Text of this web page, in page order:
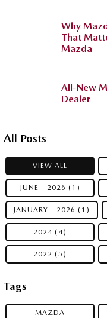
Why
That
Mazda
All-New
Dealer
All Posts
VIEW ALL
JUNE - 2026 (1)
JANUARY - 2026 (1)
2024 (4)
2022 (5)
Tags
MAZDA